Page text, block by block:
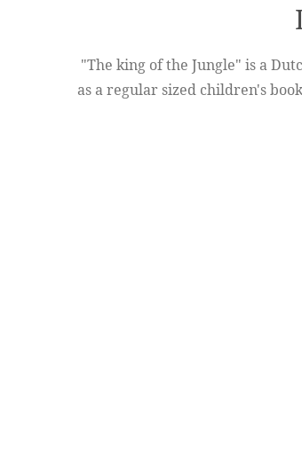
"The king of the Jungle" is a
as a regular sized children's